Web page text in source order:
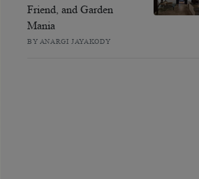
Friend, and Garden
Mania
BY ANARGI JAYAKODY